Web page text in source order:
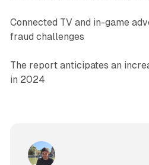
Connected TV and in-game
fraud challenges
The report anticipates an
in 2024